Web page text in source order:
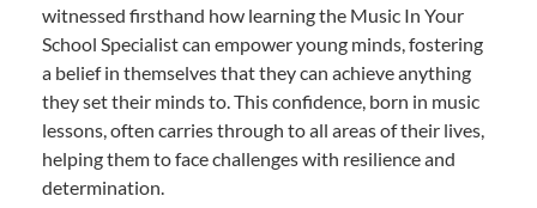
witnessed firsthand how learning the Music In Your
School Specialist can empower young minds, fostering
a belief in themselves that they can achieve anything
they set their minds to. This confidence, born in music
lessons, often carries through to all areas of their lives,
helping them to face challenges with resilience and
determination.